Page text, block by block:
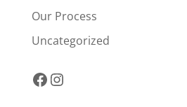
Our Process
Uncategorized
Facebook
Instagram